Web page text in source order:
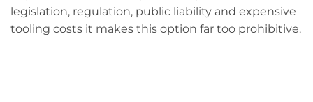
legislation, regulation, public liability and expensive
tooling costs it makes this option far too prohibitive.